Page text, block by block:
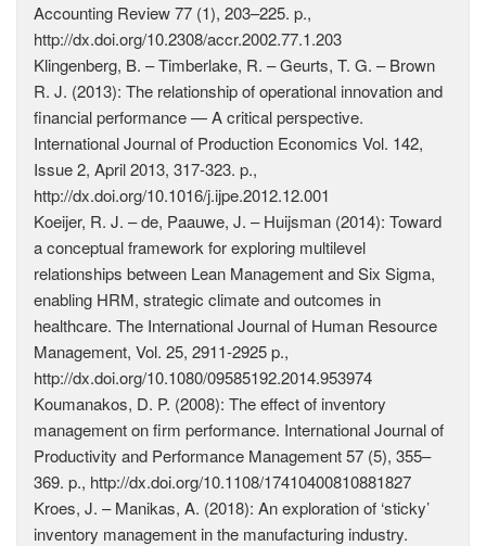
Accounting Review 77 (1), 203–225. p.,
http://dx.doi.org/10.2308/accr.2002.77.1.203
Klingenberg, B. – Timberlake, R. – Geurts, T. G. – Brown
R. J. (2013): The relationship of operational innovation and
financial performance — A critical perspective.
International Journal of Production Economics Vol. 142,
Issue 2, April 2013, 317-323. p.,
http://dx.doi.org/10.1016/j.ijpe.2012.12.001
Koeijer, R. J. – de, Paauwe, J. – Huijsman (2014): Toward
a conceptual framework for exploring multilevel
relationships between Lean Management and Six Sigma,
enabling HRM, strategic climate and outcomes in
healthcare. The International Journal of Human Resource
Management, Vol. 25, 2911-2925 p.,
http://dx.doi.org/10.1080/09585192.2014.953974
Koumanakos, D. P. (2008): The effect of inventory
management on firm performance. International Journal of
Productivity and Performance Management 57 (5), 355–
369. p., http://dx.doi.org/10.1108/17410400810881827
Kroes, J. – Manikas, A. (2018): An exploration of ‘sticky’
inventory management in the manufacturing industry.